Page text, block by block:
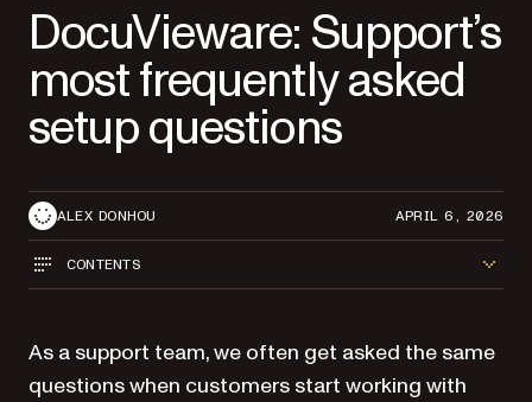
DocuVieware: Support’s
most frequently asked
setup questions
ALEX DONHOU APRIL 6, 2026
CONTENTS
As a support team, we often get asked the same
questions when customers start working with